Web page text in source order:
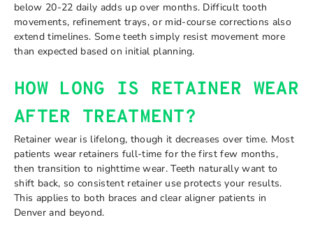
below 20-22 daily adds up over months. Difficult tooth
movements, refinement trays, or mid-course corrections also
extend timelines. Some teeth simply resist movement more
than expected based on initial planning.
HOW LONG IS RETAINER WEAR
AFTER TREATMENT?
Retainer wear is lifelong, though it decreases over time. Most
patients wear retainers full-time for the first few months,
then transition to nighttime wear. Teeth naturally want to
shift back, so consistent retainer use protects your results.
This applies to both braces and clear aligner patients in
Denver and beyond.